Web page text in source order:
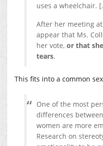
uses a wheelchair.
After her meeting
appear that Ms.
her vote, or that
tears.
This fits into a common
One of the most
differences
women are more
Research on